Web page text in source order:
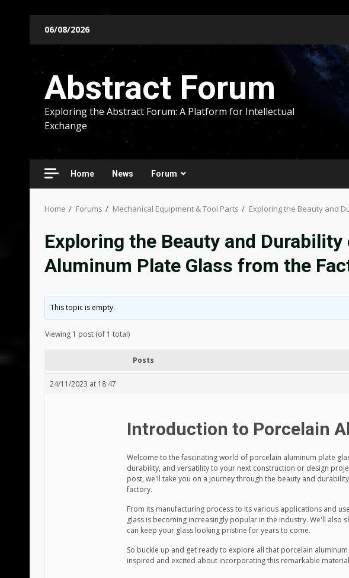
06/08/2026
Abstract Forum
Exploring the Abstract Forum: A Platform for Intellectual
Exchange
Home News Forum
Home Forums Mechanical Equipment & Tool Parts Exploring the Beauty and
Exploring the Beauty and
Aluminum Plate Glass from the
This topic is empty.
Viewing 1 post (of 1 total)
Posts
24/11/2023 at 18:47
Introduction to Porcelain
Welcome to the fascinating world of porcelain aluminum plate
durability, and versatility to your next construction or design
post, we'll take you on a journey through the beauty and
factory.
From its manufacturing process to its various applications and
glass is becoming increasingly popular in the industry. We'll also
can keep your glass looking pristine for years to come.
So buckle up and get ready to explore all that porcelain
inspired and excited about incorporating this remarkable